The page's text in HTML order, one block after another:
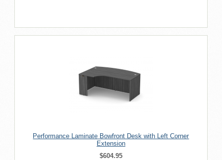
Performance Laminate Bowfront Desk with Left Corner
Extension
$604.95